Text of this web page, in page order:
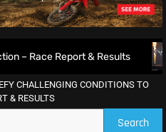
& Results Max
CHALLENGING CONDITIONS TO
& RESULTS
Search